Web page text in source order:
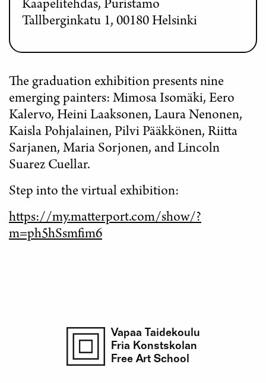
Kaapelitehdas, Puristamo
Tallberginkatu 1, 00180 Helsinki
The graduation exhibition presents nine
emerging painters: Mimosa Isomäki, Eero
Kalervo, Heini Laaksonen, Laura Nenonen,
Kaisla Pohjalainen, Pilvi Pääkkönen, Riitta
Sarjanen, Maria Sorjonen, and Lincoln
Suarez Cuellar.
Step into the virtual exhibition:
https://my.matterport.com/show/?
m=ph5hSsmfim6
Vapaa Taidekoulu
Fria Konstskolan
Free Art School